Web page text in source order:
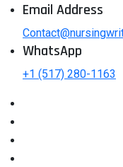
Email Address
WhatsApp
+1 (517) 280-1163